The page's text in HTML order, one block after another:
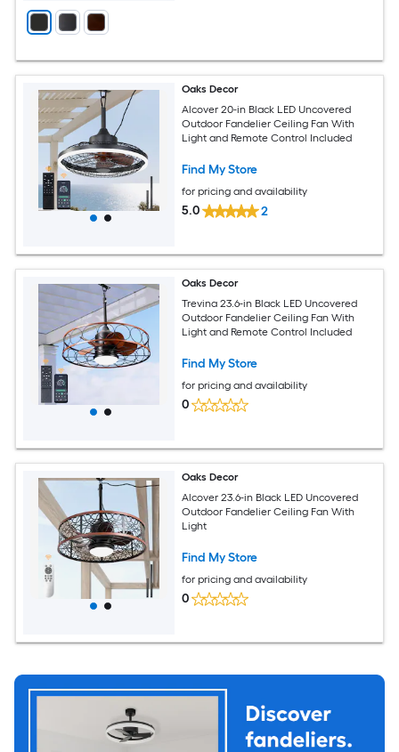
Oaks Decor
Alcover 20-in Black LED Uncovered
Outdoor Fandelier Ceiling Fan With
Light and Remote Control Included
Find My Store
for pricing and availability
5.0 2
Oaks Decor
Trevina 23.6-in Black LED Uncovered
Outdoor Fandelier Ceiling Fan With
Light and Remote Control Included
Find My Store
for pricing and availability
0
Oaks Decor
Alcover 23.6-in Black LED Uncovered
Outdoor Fandelier Ceiling Fan With
Light
Find My Store
for pricing and availability
0